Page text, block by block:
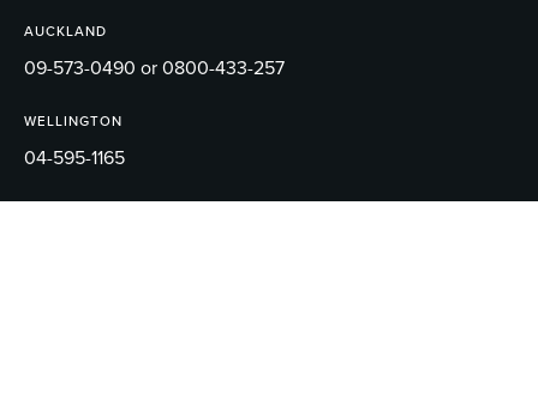
AUCKLAND
09-573-0490 or 0800-433-257
WELLINGTON
04-595-1165